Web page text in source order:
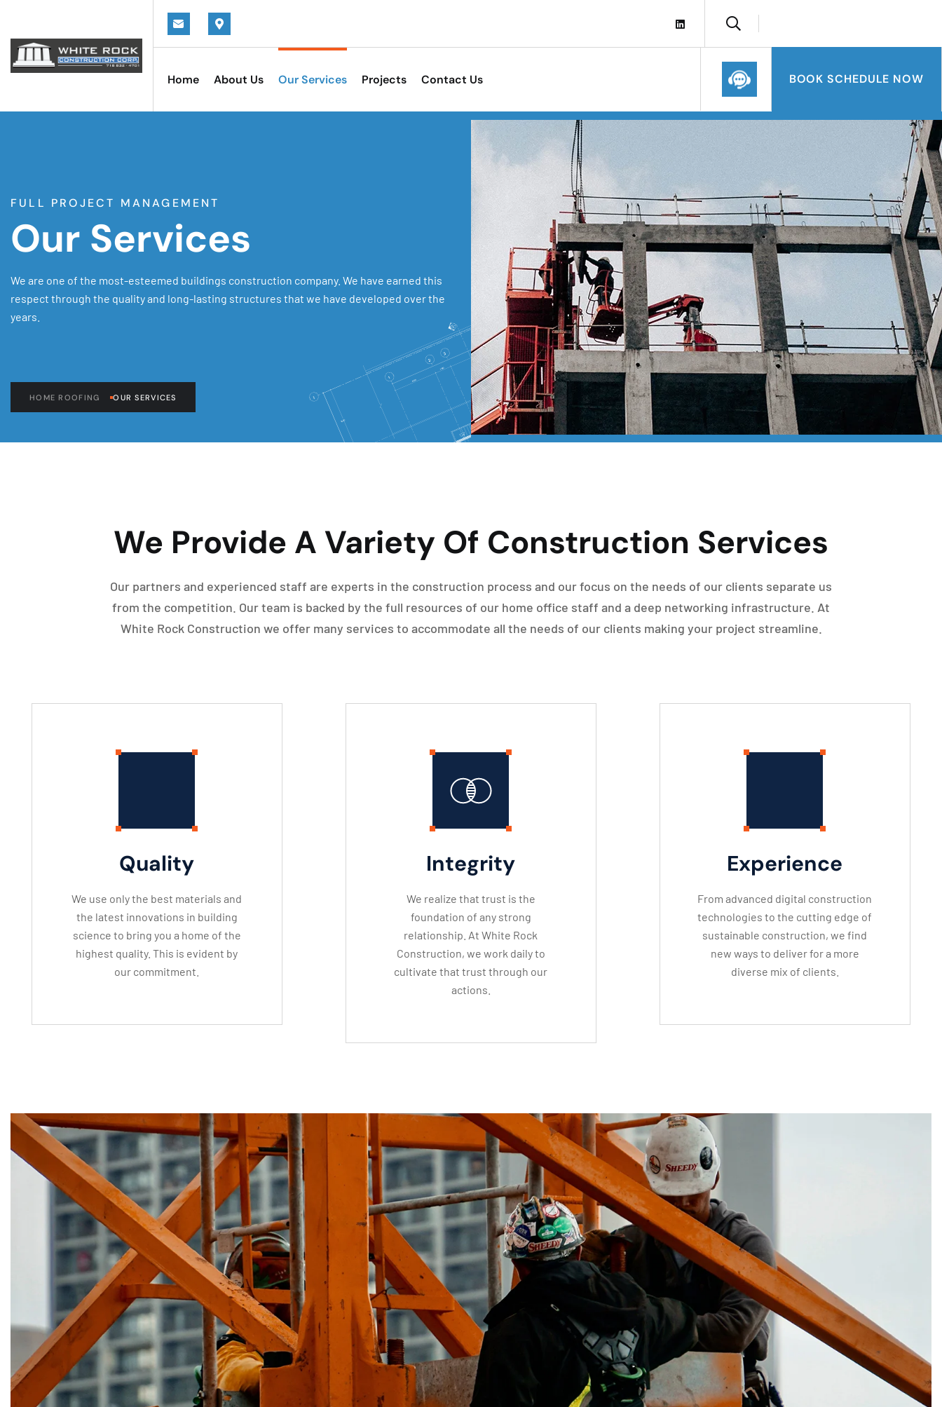
Home About Us Our Services Projects Contact Us BOOK SCHEDULE NOW
FULL PROJECT MANAGEMENT
Our Services
We are one of the most-esteemed buildings construction company. We have earned this
respect through the quality and long-lasting structures that we have developed over the
years.
HOME ROOFING OUR SERVICES
We Provide A Variety Of Construction Services
Our partners and experienced staff are experts in the construction process and our focus on the needs of our clients separate us
from the competition. Our team is backed by the full resources of our home office staff and a deep networking infrastructure. At
White Rock Construction we offer many services to accommodate all the needs of our clients making your project streamline.
Quality
We use only the best materials and
the latest innovations in building
science to bring you a home of the
highest quality. This is evident by
our commitment.
Integrity
We realize that trust is the
foundation of any strong
relationship. At White Rock
Construction, we work daily to
cultivate that trust through our
actions.
Experience
From advanced digital construction
technologies to the cutting edge of
sustainable construction, we find
new ways to deliver for a more
diverse mix of clients.